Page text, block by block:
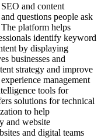
and content
questions people ask
platform helps
identify keyword
by displaying
businesses and
strategy and improve
management
tools for
solutions for technical
to help
and website
and digital teams